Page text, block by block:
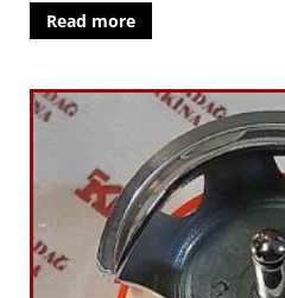
Read more